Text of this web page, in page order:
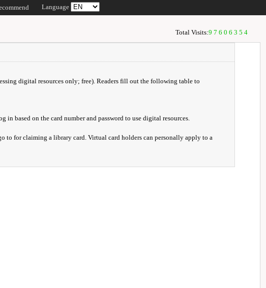
Language
Total Visits:97606354
digital resources only; free). Readers fill out the following table to
based on the card number and password to use digital resources.
to for claiming a library card. Virtual card holders can personally apply to a